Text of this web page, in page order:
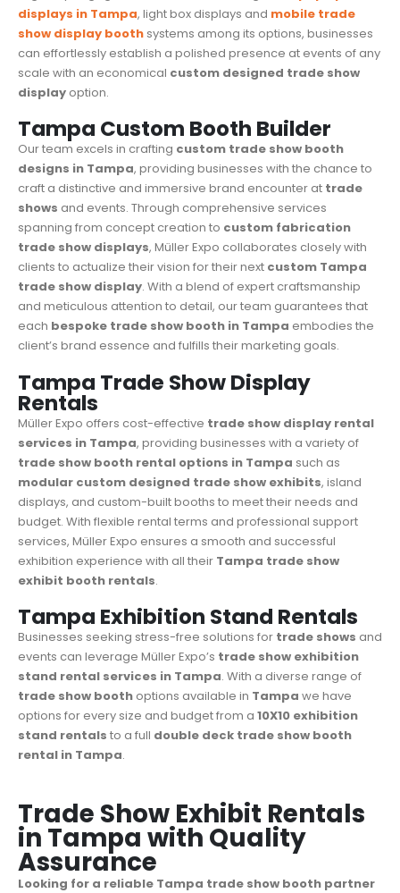
displays in Tampa, light box displays and mobile trade
show display booth systems among its options, businesses
can effortlessly establish a polished presence at events of any
scale with an economical custom designed trade show
display option.
Tampa Custom Booth Builder
Our team excels in crafting custom trade show booth
designs in Tampa, providing businesses with the chance to
craft a distinctive and immersive brand encounter at trade
shows and events. Through comprehensive services
spanning from concept creation to custom fabrication
trade show displays, Müller Expo collaborates closely with
clients to actualize their vision for their next custom Tampa
trade show display. With a blend of expert craftsmanship
and meticulous attention to detail, our team guarantees that
each bespoke trade show booth in Tampa embodies the
client’s brand essence and fulfills their marketing goals.
Tampa Trade Show Display
Rentals
Müller Expo offers cost-effective trade show display rental
services in Tampa, providing businesses with a variety of
trade show booth rental options in Tampa such as
modular custom designed trade show exhibits, island
displays, and custom-built booths to meet their needs and
budget. With flexible rental terms and professional support
services, Müller Expo ensures a smooth and successful
exhibition experience with all their Tampa trade show
exhibit booth rentals.
Tampa Exhibition Stand Rentals
Businesses seeking stress-free solutions for trade shows and
events can leverage Müller Expo’s trade show exhibition
stand rental services in Tampa. With a diverse range of
trade show booth options available in Tampa we have
options for every size and budget from a 10X10 exhibition
stand rentals to a full double deck trade show booth
rental in Tampa.
Trade Show Exhibit Rentals
in Tampa with Quality
Assurance
Looking for a reliable Tampa trade show booth partner